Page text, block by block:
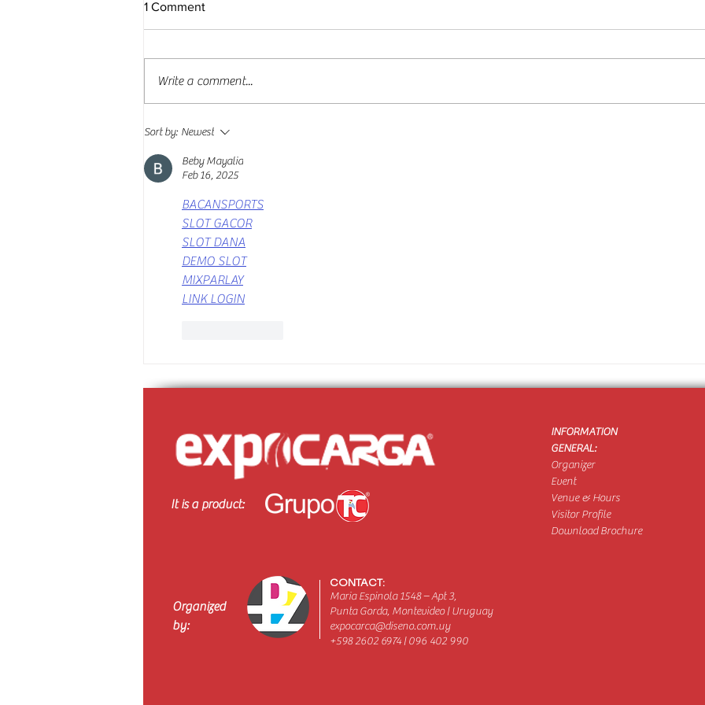
Major sponsors promote
EXPOCARGA 2025
1 Comment
Write a comment...
Sort by: Newest
Beby Mayalia
Feb 16, 2025
BACANSPORTS
SLOT GACOR
SLOT DANA
DEMO SLOT
MIXPARLAY
LINK LOGIN
It is a product:
Organized
by:
CONTACT:
Maria Espinola 1548 – Apt 3,
Punta Gorda, Montevideo | Uruguay
expocarca@diseno.com.uy
+598 2602 6974 | 096 402 990
INFORMATION
GENERAL:
Organizer
Event
Venue & Hours
Visitor Profile
Download Brochure